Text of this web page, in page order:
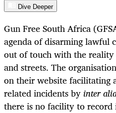
Dive Deeper
Gun Free South Africa
agenda of disarming lawful
out of touch with the
and streets. The organisation
on their website facilitating
related incidents byinter
there is no facility to